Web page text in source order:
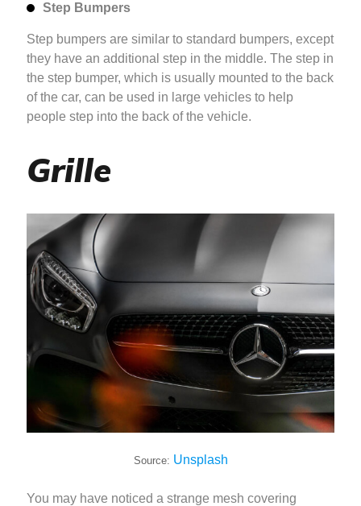
Step Bumpers
Step bumpers are similar to standard bumpers, except
they have an additional step in the middle. The step in
the step bumper, which is usually mounted to the back
of the car, can be used in large vehicles to help
people step into the back of the vehicle.
Grille
Source: Unsplash
You may have noticed a strange mesh covering